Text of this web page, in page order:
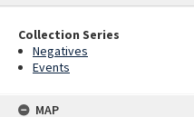
Collection Series
Negatives
Events
MAP